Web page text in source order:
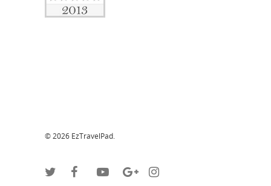
© 2026 EzTravelPad.